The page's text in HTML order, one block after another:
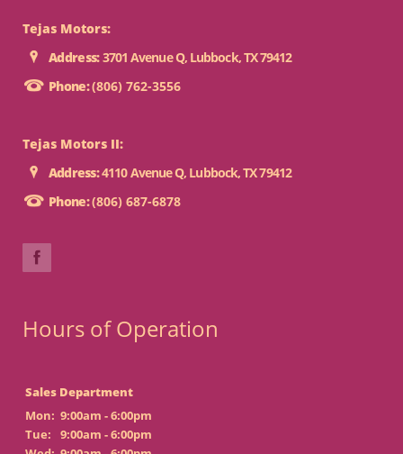
Tejas Motors:
Address:3701 Avenue Q, Lubbock, TX 79412
Phone:(806) 762-3556
Tejas Motors II:
Address:4110 Avenue Q, Lubbock, TX 79412
Phone:(806) 687-6878
Hours of Operation
Sales Department
Mon: 9:00am - 6:00pm
Tue:
9:00am - 6:00pm